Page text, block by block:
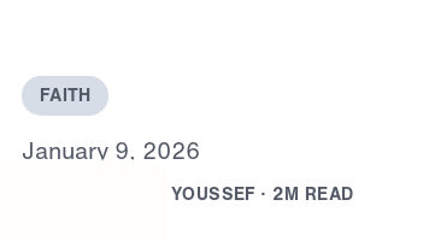
FAITH
January 9, 2026
YOUSSEF · 2M READ